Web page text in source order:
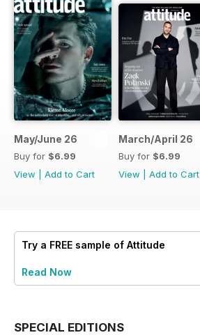
May/June 26
Buy for $6.99
View
Add to Cart
March/April 26
Buy for $6.99
View
Add to Cart
Try a FREE sample of Attitude
Read Now
SPECIAL EDITIONS